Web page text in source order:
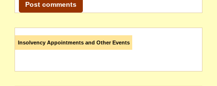
Insolvency Appointments and Other Events